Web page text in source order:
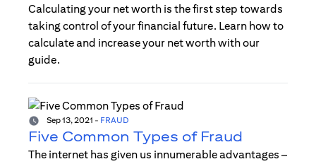
Calculating your net worth is the first step towards
taking control of your financial future. Learn how to
calculate and increase your net worth with our
guide.
Sep 13, 2021 - FRAUD
Five Common Types of Fraud
The internet has given us innumerable advantages –